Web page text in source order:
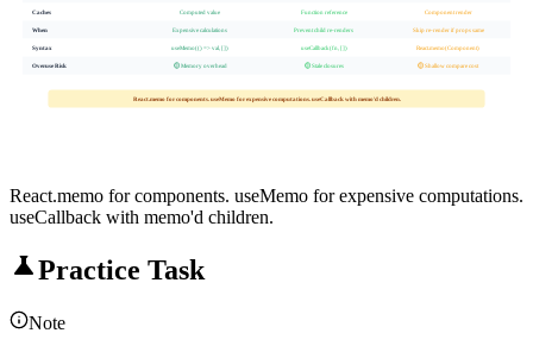
Caches Computed value Function reference Component render
When Expensive calculations Prevent child re-renders Skip re-render if props same
Syntax useMemo(() => val, []) useCallback(fn, []) React.memo(Component)
Overuse Risk 🟡 Memory overhead 🟡 Stale closures 🟡 Shallow compare cost
React.memo for components. useMemo for expensive computations. useCallback with memo'd children.
React.memo for components. useMemo for expensive computations.
useCallback with memo'd children.
Practice Task
Note